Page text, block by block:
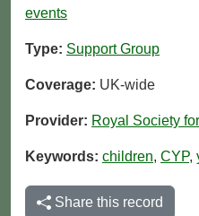
events
Type: Support Group
Coverage: UK-wide
Provider: Royal Society
Keywords: children, CYP,
Share this record